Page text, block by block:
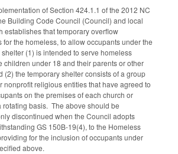
of Section 424.1.1 of the 2012 NC
Building Code Council (Council) and local
establishes that temporary overflow
for the homeless, to allow occupants under the
(1) is intended to serve homeless
children under 18 and their parents or other
(2) the temporary shelter consists of a group
nonprofit religious entities that have agreed to
on the premises of each church or
rotating basis. The above should be
discontinued when the Council adopts
GS 150B-19(4), to the Homeless
for the inclusion of occupants under
above.